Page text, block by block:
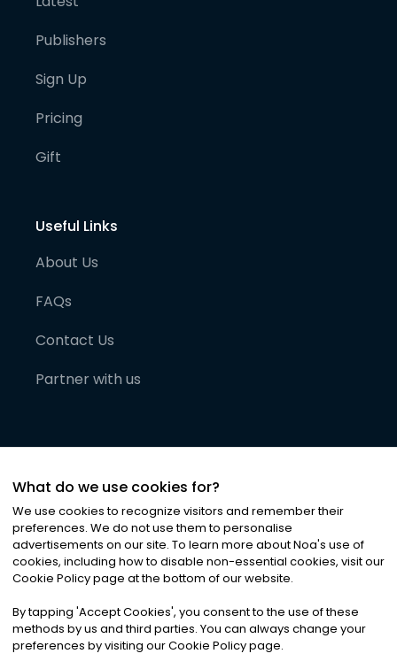
Publishers
Sign Up
Pricing
Gift
Useful Links
About Us
FAQs
Contact Us
Partner with us
©2026Noa News Ltd. ALL RIGHTS RESERVED
Privacy|Terms & Conditions|Cookies
What do we use cookies for?
We use cookies to recognize visitors and remember their
preferences. We do not use them to personalise
advertisements on our site. To learn more about Noa's use of
cookies, including how to disable non-essential cookies, visit our
Cookie Policy page at the bottom of our website.
By tapping 'Accept Cookies', you consent to the use of these
methods by us and third parties. You can always change your
preferences by visiting our Cookie Policy page.